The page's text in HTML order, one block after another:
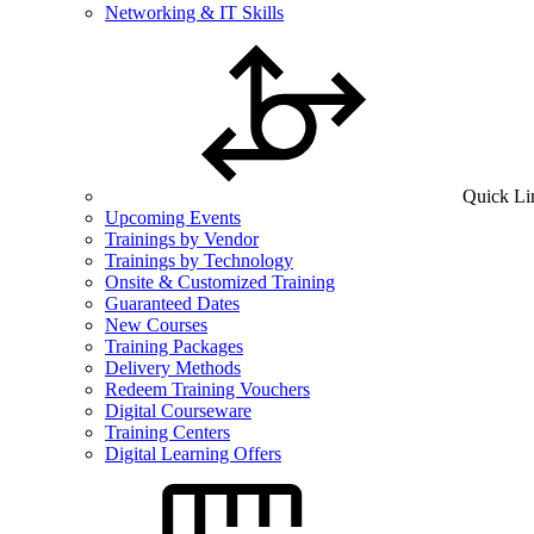
Networking & IT Skills
Quick
Upcoming Events
Trainings by Vendor
Trainings by Technology
Onsite & Customized Training
Guaranteed Dates
New Courses
Training Packages
Delivery Methods
Redeem Training Vouchers
Digital Courseware
Training Centers
Digital Learning Offers